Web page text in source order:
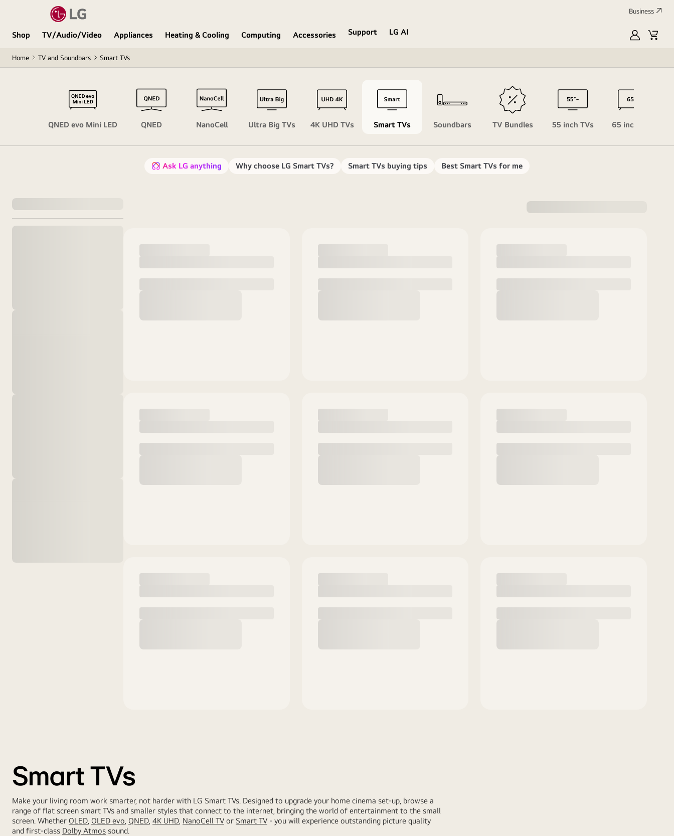
Business
Shop TV/Audio/Video Appliances Heating & Cooling Computing Accessories Support
LG AI
MyLGCart
Home TV and Soundbars Smart TVs
QNED evo Mini LED QNED NanoCell Ultra Big TVs 4K UHD TVs Smart TVs Soundbars TV Bundles 55 inch TVs 65 inch TVs
Ask LG anything Why choose LG Smart TVs? Smart TVs buying tips Best Smart TVs for me
Smart TVs
Make your living room work smarter, not harder with LG Smart TVs. Designed to upgrade your home cinema set-up, browse a
range of flat screen smart TVs and smaller styles that connect to the internet, bringing the world of entertainment to the small
screen. Whether OLED, OLED evo, QNED, 4K UHD, NanoCell TV or Smart TV - you will experience outstanding picture quality
and first-class Dolby Atmos sound.